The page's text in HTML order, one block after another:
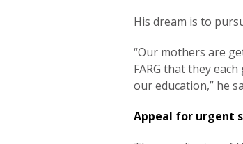
His dream is to
“Our mothers are
FARG that they
our education,” he
Appeal for urgent